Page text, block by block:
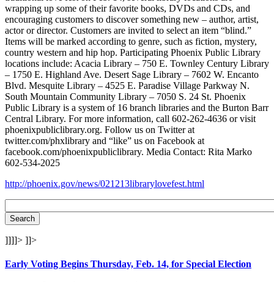
wrapping up some of their favorite books, DVDs and CDs, and
encouraging customers to discover something new – author, artist,
actor or director. Customers are invited to select an item “blind.”
Items will be marked according to genre, such as fiction, mystery,
country western and hip hop. Participating Phoenix Public Library
locations include: Acacia Library – 750 E. Townley Century Library
– 1750 E. Highland Ave. Desert Sage Library – 7602 W. Encanto
Blvd. Mesquite Library – 4525 E. Paradise Village Parkway N.
South Mountain Community Library – 7050 S. 24 St. Phoenix
Public Library is a system of 16 branch libraries and the Burton Barr
Central Library. For more information, call 602-262-4636 or visit
phoenixpubliclibrary.org. Follow us on Twitter at
twitter.com/phxlibrary and “like” us on Facebook at
facebook.com/phoenixpubliclibrary. Media Contact: Rita Marko
602-534-2025
http://phoenix.gov/news/021213librarylovefest.html
]]]]> ]]>
Early Voting Begins Thursday, Feb. 14, for Special Election